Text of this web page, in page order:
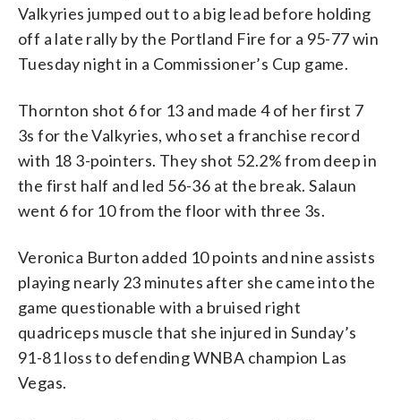
Valkyries jumped out to a big lead before holding
off a late rally by the Portland Fire for a 95-77 win
Tuesday night in a Commissioner’s Cup game.
Thornton shot 6 for 13 and made 4 of her first 7
3s for the Valkyries, who set a franchise record
with 18 3-pointers. They shot 52.2% from deep in
the first half and led 56-36 at the break. Salaun
went 6 for 10 from the floor with three 3s.
Veronica Burton added 10 points and nine assists
playing nearly 23 minutes after she came into the
game questionable with a bruised right
quadriceps muscle that she injured in Sunday’s
91-81 loss to defending WNBA champion Las
Vegas.